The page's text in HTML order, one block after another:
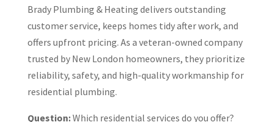
Brady Plumbing & Heating delivers outstanding
customer service, keeps homes tidy after work, and
offers upfront pricing. As a veteran-owned company
trusted by New London homeowners, they prioritize
reliability, safety, and high-quality workmanship for
residential plumbing.
Question:Which residential services do you offer?